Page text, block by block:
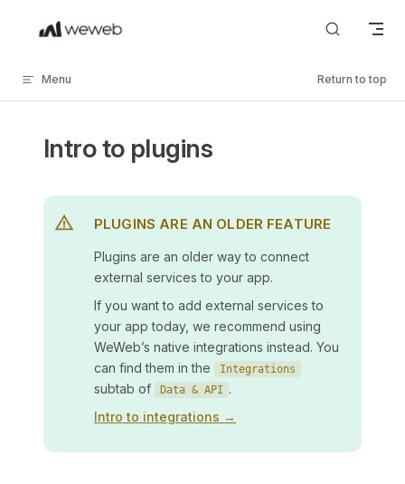
Skip to content
Menu Return to top
Intro to plugins
PLUGINS ARE AN OLDER FEATURE
Plugins are an older way to connect
external services to your app.
If you want to add external services to
your app today, we recommend using
WeWeb’s native integrations instead. You
can find them in the
Integrations
subtab of Data & API .
Intro to integrations →